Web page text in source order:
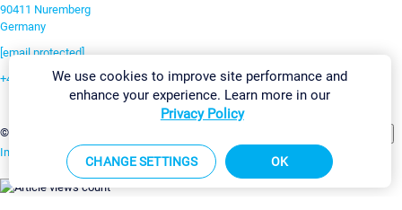
90411 Nuremberg
Germany
[email protected]
+49 911 93775-0
©2026 Paessler GmbH
Imprint Report Vulnerability Download & InstallSitemap
We use cookies to improve site performance and
enhance your experience. Learn more in our
Privacy Policy
CHANGE SETTINGS OK